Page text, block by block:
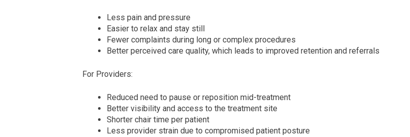
Less pain and pressure
Easier to relax and stay still
Fewer complaints during long or complex procedures
Better perceived care quality, which leads to improved retention and referrals
For Providers:
Reduced need to pause or reposition mid-treatment
Better visibility and access to the treatment site
Shorter chair time per patient
Less provider strain due to compromised patient posture